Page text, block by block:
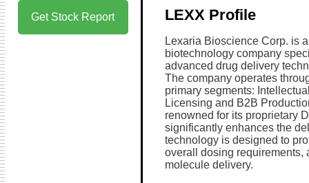
Get Stock Report LEXX Profile
Lexaria Bioscience Corp. is a
biotechnology company
advanced drug delivery
The company operates
primary segments:
Licensing and B2B
renowned for its proprietary
significantly enhances the
technology is designed to
overall dosing requirements,
molecule delivery.